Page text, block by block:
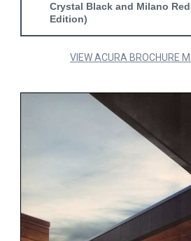
Crystal Black and Milano
Edition)
VIEW ACURA BROCHURE